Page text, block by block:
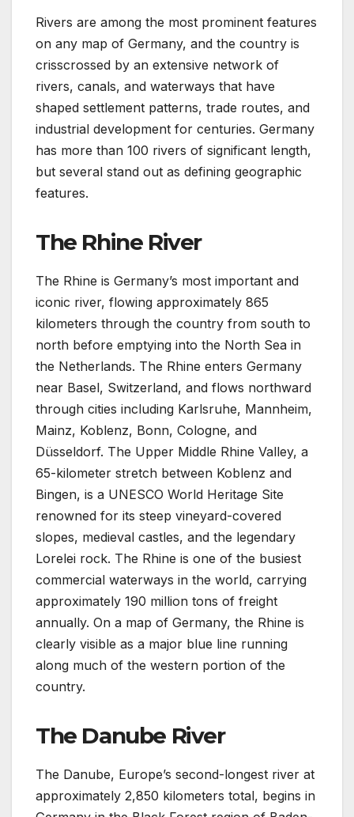
Rivers are among the most prominent features
on any map of Germany, and the country is
crisscrossed by an extensive network of
rivers, canals, and waterways that have
shaped settlement patterns, trade routes, and
industrial development for centuries. Germany
has more than 100 rivers of significant length,
but several stand out as defining geographic
features.
The Rhine River
The Rhine is Germany’s most important and
iconic river, flowing approximately 865
kilometers through the country from south to
north before emptying into the North Sea in
the Netherlands. The Rhine enters Germany
near Basel, Switzerland, and flows northward
through cities including Karlsruhe, Mannheim,
Mainz, Koblenz, Bonn, Cologne, and
Düsseldorf. The Upper Middle Rhine Valley, a
65-kilometer stretch between Koblenz and
Bingen, is a UNESCO World Heritage Site
renowned for its steep vineyard-covered
slopes, medieval castles, and the legendary
Lorelei rock. The Rhine is one of the busiest
commercial waterways in the world, carrying
approximately 190 million tons of freight
annually. On a map of Germany, the Rhine is
clearly visible as a major blue line running
along much of the western portion of the
country.
The Danube River
The Danube, Europe’s second-longest river at
approximately 2,850 kilometers total, begins in